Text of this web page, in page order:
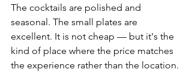
The cocktails are polished and
seasonal. The small plates are
excellent. It is not cheap — but it's the
kind of place where the price matches
the experience rather than the location.